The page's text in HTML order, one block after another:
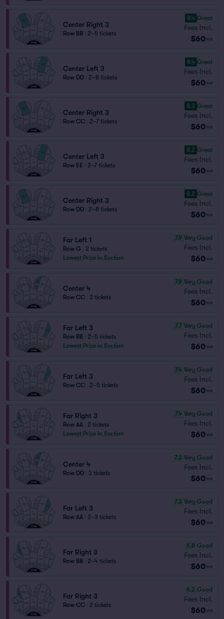
Center Right 3
Row BB 2–5 tickets
8.4 Great
Fees Incl.
$60 ea
Center Left 3
Row DD 2–8 tickets
8.4 Great
Fees Incl.
$60 ea
Center Right 3
Row CC 2–7 tickets
8.3 Great
Fees Incl.
$60 ea
Center Left 3
Row EE 2–7 tickets
8.2 Great
Fees Incl.
$60 ea
Center Right 3
Row DD 2–8 tickets
8.2 Great
Fees Incl.
$60 ea
Far Left 1
Row G
2 tickets
Lowest Price in Section
7.9 Very Good
Fees Incl.
$60 ea
Center 4
Row CC 3 tickets
7.9 Very Good
Fees Incl.
$60 ea
Far Left 3
Row BB
2–5 tickets
Lowest Price in Section
7.7 Very Good
Fees Incl.
$60 ea
Far Left 3
Row CC 2–5 tickets
7.4 Very Good
Fees Incl.
$60 ea
Far Right 3
Row AA
2 tickets
Lowest Price in Section
7.4 Very Good
Fees Incl.
$60 ea
Center 4
Row DD 3 tickets
7.3 Very Good
Fees Incl.
$60 ea
Far Left 3
Row AA 2–3 tickets
7.3 Very Good
Fees Incl.
$60 ea
Far Right 3
Row BB 2–4 tickets
6.8 Good
Fees Incl.
$60 ea
Far Right 3
Row CC 2 tickets
6.2 Good
Fees Incl.
$60 ea